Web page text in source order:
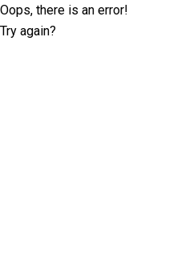
Oops, there is an error!
Try again?